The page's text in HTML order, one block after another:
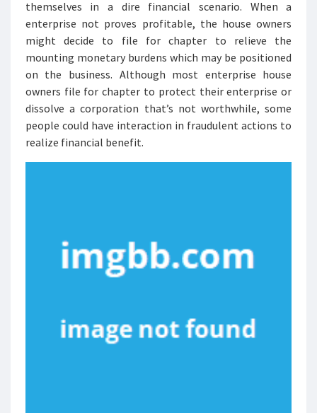
themselves in a dire financial scenario. When a
enterprise not proves profitable, the house owners
might decide to file for chapter to relieve the
mounting monetary burdens which may be positioned
on the business. Although most enterprise house
owners file for chapter to protect their enterprise or
dissolve a corporation that’s not worthwhile, some
people could have interaction in fraudulent actions to
realize financial benefit.